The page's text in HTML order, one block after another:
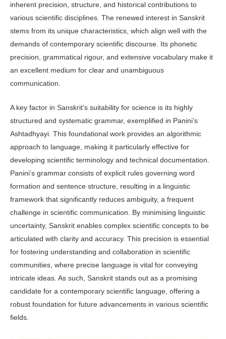
inherent precision, structure, and historical contributions to
various scientific disciplines. The renewed interest in Sanskrit
stems from its unique characteristics, which align well with the
demands of contemporary scientific discourse. Its phonetic
precision, grammatical rigour, and extensive vocabulary make it
an excellent medium for clear and unambiguous
communication.
A key factor in Sanskrit’s suitability for science is its highly
structured and systematic grammar, exemplified in Panini’s
Ashtadhyayi. This foundational work provides an algorithmic
approach to language, making it particularly effective for
developing scientific terminology and technical documentation.
Panini’s grammar consists of explicit rules governing word
formation and sentence structure, resulting in a linguistic
framework that significantly reduces ambiguity, a frequent
challenge in scientific communication. By minimising linguistic
uncertainty, Sanskrit enables complex scientific concepts to be
articulated with clarity and accuracy. This precision is essential
for fostering understanding and collaboration in scientific
communities, where precise language is vital for conveying
intricate ideas. As such, Sanskrit stands out as a promising
candidate for a contemporary scientific language, offering a
robust foundation for future advancements in various scientific
fields.